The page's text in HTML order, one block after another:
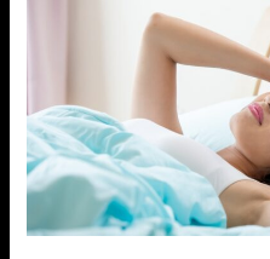
Are
and
How